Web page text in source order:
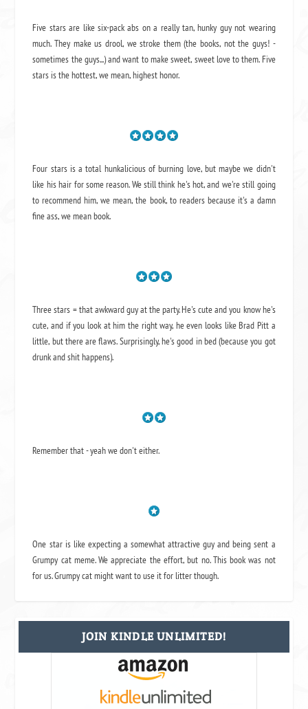
Five stars are like six-pack abs on a really tan, hunky guy not wearing
much. They make us drool, we stroke them (the books, not the guys! -
sometimes the guys...) and want to make sweet, sweet love to them. Five
stars is the hottest, we mean, highest honor.
Four stars is a total hunkalicious of burning love, but maybe we didn't
like his hair for some reason. We still think he's hot, and we're still going
to recommend him, we mean,the book, to readers because it's a damn
fine ass,we mean book.
Three stars = that awkward guy at the party. He's cute and you know he's
cute, and if you look at him the right way, he even looks like Brad Pitt a
little, but there are flaws. Surprisingly, he's good in bed (because you got
drunk and shit happens).
Remember that - yeah we don't either.
One star is like expecting a somewhat attractive guy and being sent a
Grumpy cat meme. We appreciate the effort, but no. This book was not
for us. Grumpy cat might want to use it for litter though.
JOIN KINDLE UNLIMITED!